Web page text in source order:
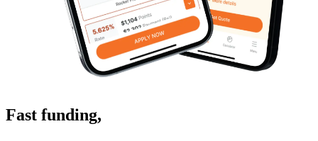
Fast funding,